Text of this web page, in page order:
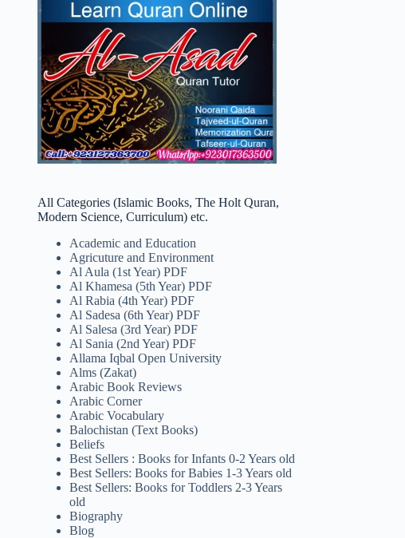
All Categories (Islamic Books, The Holt Quran,
Modern Science, Curriculum) etc.
Academic and Education
Agricuture and Environment
Al Aula (1st Year) PDF
Al Khamesa (5th Year) PDF
Al Rabia (4th Year) PDF
Al Sadesa (6th Year) PDF
Al Salesa (3rd Year) PDF
Al Sania (2nd Year) PDF
Allama Iqbal Open University
Alms (Zakat)
Arabic Book Reviews
Arabic Corner
Arabic Vocabulary
Balochistan (Text Books)
Beliefs
Best Sellers : Books for Infants 0-2 Years old
Best Sellers: Books for Babies 1-3 Years old
Best Sellers: Books for Toddlers 2-3 Years
old
Biography
Blog